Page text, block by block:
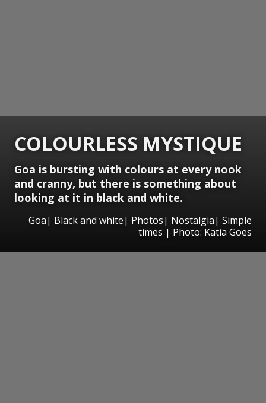
COLOURLESS MYSTIQUE
Goa is bursting with colours at every nook
and cranny, but there is something about
looking at it in black and white.
Goa| Black and white| Photos| Nostalgia| Simple
times | Photo: Katia Goes